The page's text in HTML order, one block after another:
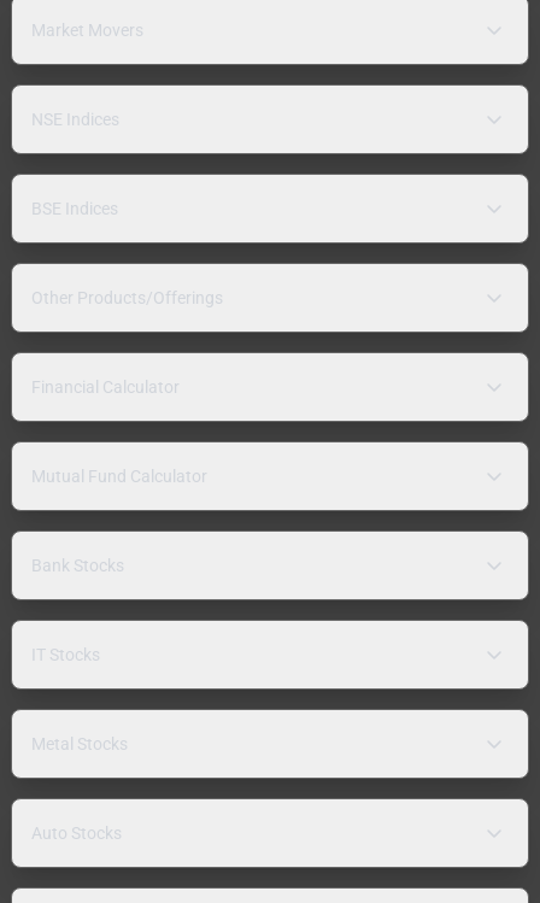
Market Movers
NSE Indices
BSE Indices
Other Products/Offerings
Financial Calculator
Mutual Fund Calculator
Bank Stocks
IT Stocks
Metal Stocks
Auto Stocks